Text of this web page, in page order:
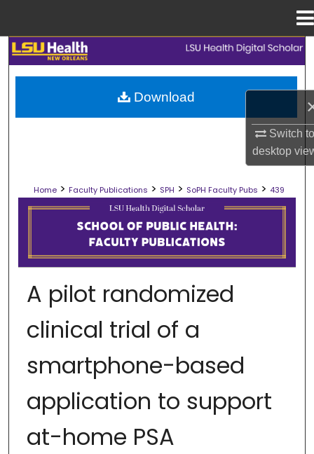
Switch
desktop
Search
Browse Collections
Digital Commons Network™
Home > Faculty Publications > SPH > SoPH Faculty Pubs > 439
SCHOOL OF PUBLIC HEALTH
A pilot randomized
clinical trial of a
smartphone-based
application to support
at-home PSA
Download